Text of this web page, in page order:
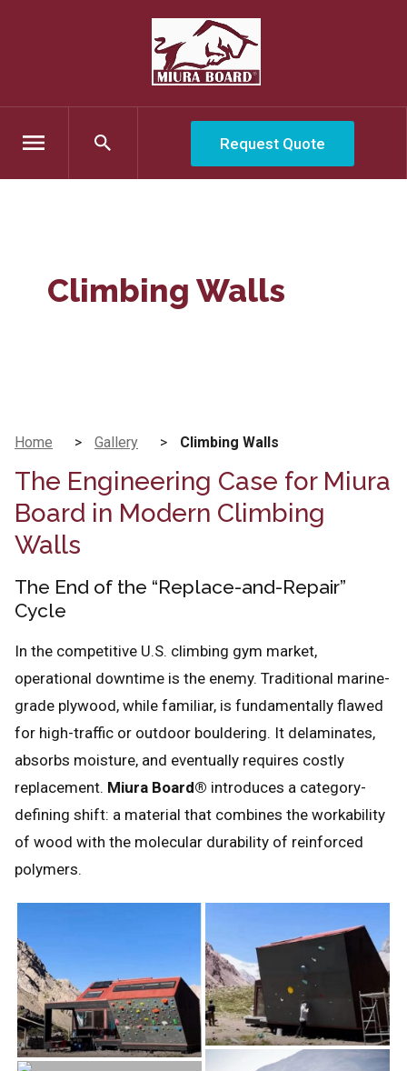
Request Quote
Climbing Walls
Home > Gallery > Climbing Walls
The Engineering Case for Miura
Board in Modern Climbing
Walls
The End of the “Replace-and-Repair”
Cycle
In the competitive U.S. climbing gym market,
operational downtime is the enemy. Traditional marine-
grade plywood, while familiar, is fundamentally flawed
for high-traffic or outdoor bouldering. It delaminates,
absorbs moisture, and eventually requires costly
replacement. Miura Board® introduces a category-
defining shift: a material that combines the workability
of wood with the molecular durability of reinforced
polymers.